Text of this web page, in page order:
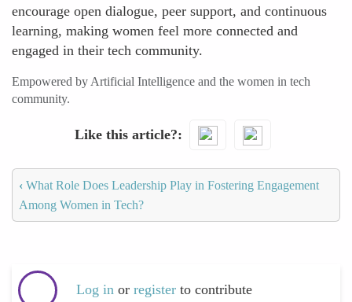
encourage open dialogue, peer support, and continuous
learning, making women feel more connected and
engaged in their tech community.
Empowered by Artificial Intelligence and the women in tech
community.
Like this article?
‹ What Role Does Leadership Play in Fostering Engagement
Among Women in Tech?
Log in or register to contribute